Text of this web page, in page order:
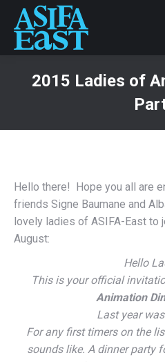
2015 Ladies of
Hello there! Hope you all are
friends Signe Baumane and
lovely ladies of ASIFA-East to
August:
Hello
This is your official
Animation
Last year
For any first timers on the
sounds like. A dinner party